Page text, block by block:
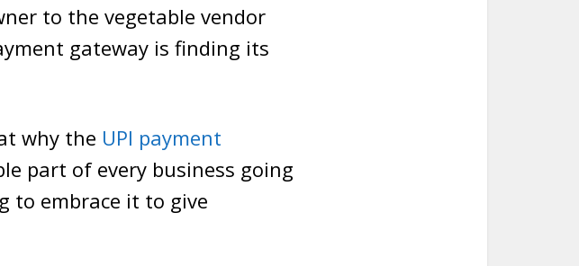
to the vegetable vendor
gateway is finding its
why the UPI payment
part of every business going
to embrace it to give